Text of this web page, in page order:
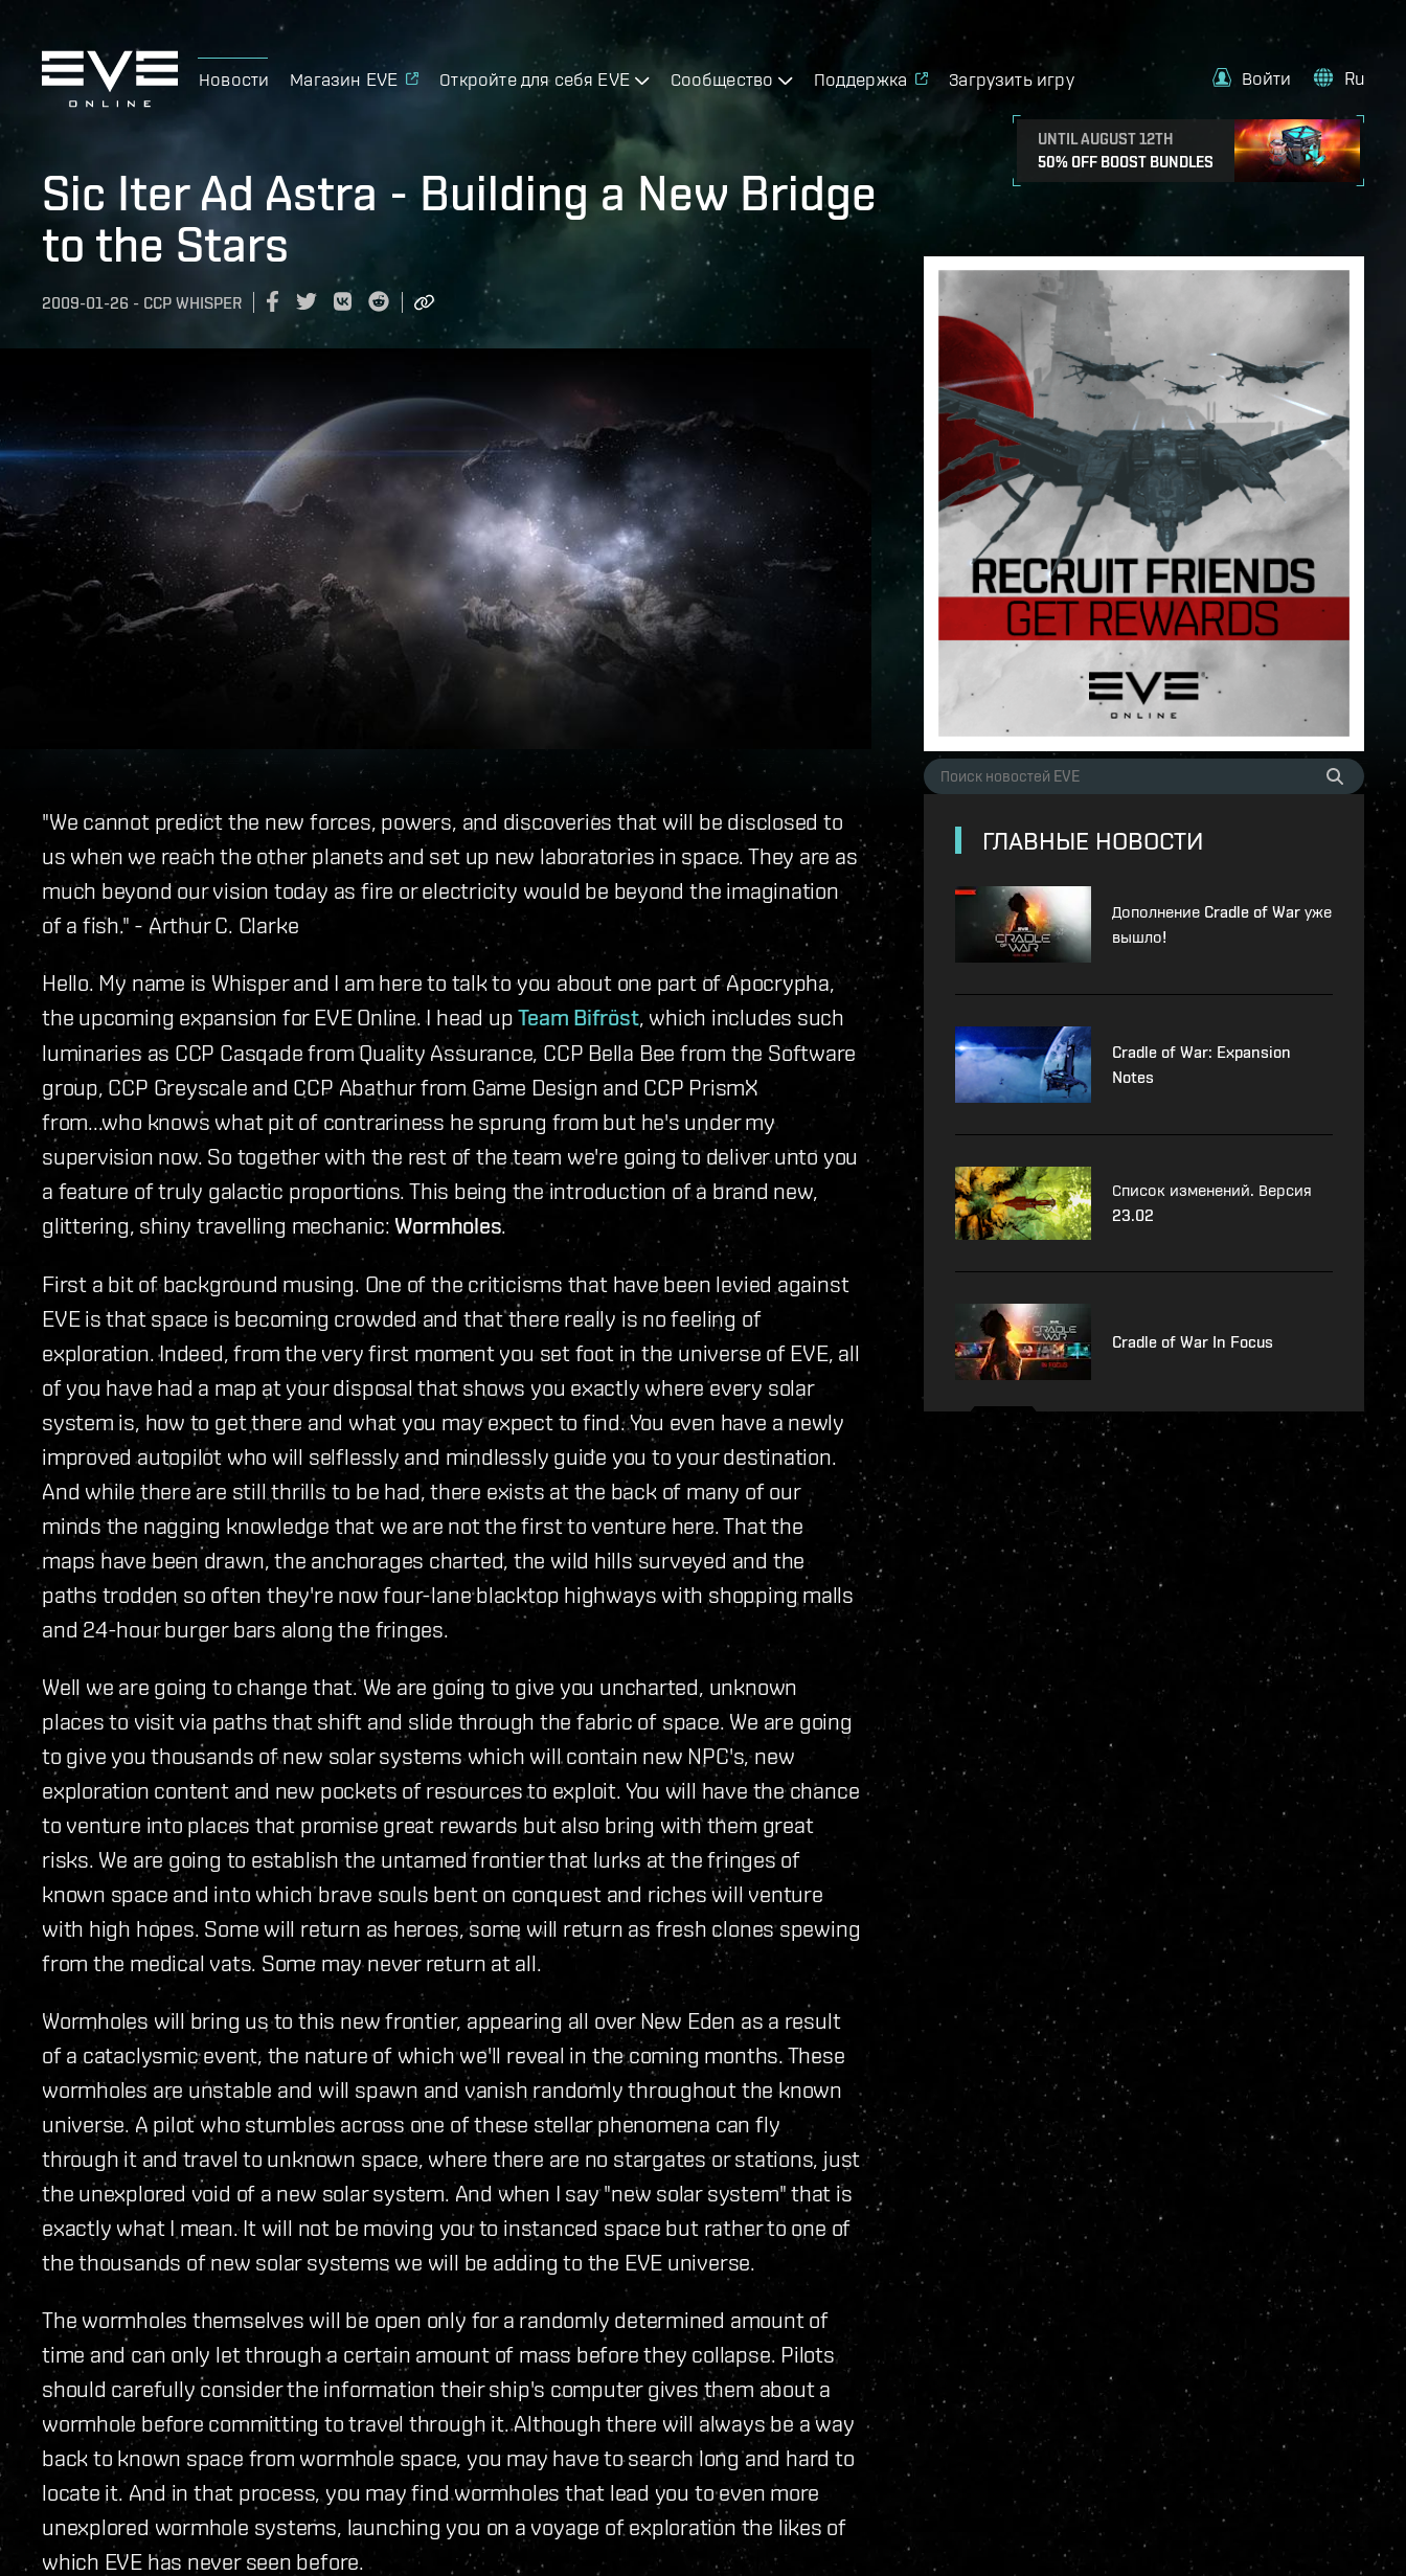
Новости Магазин EVE Откройте для себя EVE Сообщество Поддержка Загрузить игру
UNTIL AUGUST 12TH
50% OFF BOOST BUNDLES
Войти Ru
Sic Iter Ad Astra - Building a New Bridge
to the Stars
2009-01-26 - CCP WHISPER
"We cannot predict the new forces, powers, and discoveries that will be disclosed to
us when we reach the other planets and set up new laboratories in space. They are as
much beyond our vision today as fire or electricity would be beyond the imagination
of a fish." - Arthur C. Clarke
Hello. My name is Whisper and I am here to talk to you about one part of Apocrypha,
the upcoming expansion for EVE Online. I head upTeam Bifröst, which includes such
luminaries as CCP Casqade from Quality Assurance, CCP Bella Bee from the Software
group, CCP Greyscale and CCP Abathur from Game Design and CCP PrismX
from...who knows what pit of contrariness he sprung from but he's under my
supervision now. So together with the rest of the team we're going to deliver unto you
a feature of truly galactic proportions. This being the introduction of a brand new,
glittering, shiny travelling mechanic: Wormholes.
First a bit of background musing. One of the criticisms that have been levied against
EVE is that space is becoming crowded and that there really is no feeling of
exploration. Indeed, from the very first moment you set foot in the universe of EVE, all
of you have had a map at your disposal that shows you exactly where every solar
system is, how to get there and what you may expect to find. You even have a newly
improved autopilot who will selflessly and mindlessly guide you to your destination.
And while there are still thrills to be had, there exists at the back of many of our
minds the nagging knowledge that we are not the first to venture here. That the
maps have been drawn, the anchorages charted, the wild hills surveyed and the
paths trodden so often they're now four-lane blacktop highways with shopping malls
and 24-hour burger bars along the fringes.
Well we are going to change that. We are going to give you uncharted, unknown
places to visit via paths that shift and slide through the fabric of space. We are going
to give you thousands of new solar systems which will contain new NPC's, new
exploration content and new pockets of resources to exploit. You will have the chance
to venture into places that promise great rewards but also bring with them great
risks. We are going to establish the untamed frontier that lurks at the fringes of
known space and into which brave souls bent on conquest and riches will venture
with high hopes. Some will return as heroes, some will return as fresh clones spewing
from the medical vats. Some may never return at all.
Wormholes will bring us to this new frontier, appearing all over New Eden as a result
of a cataclysmic event, the nature of which we'll reveal in the coming months. These
wormholes are unstable and will spawn and vanish randomly throughout the known
universe. A pilot who stumbles across one of these stellar phenomena can fly
through it and travel to unknown space, where there are no stargates or stations, just
the unexplored void of a new solar system. And when I say "new solar system" that is
exactly what I mean. It will not be moving you to instanced space but rather to one of
the thousands of new solar systems we will be adding to the EVE universe.
The wormholes themselves will be open only for a randomly determined amount of
time and can only let through a certain amount of mass before they collapse. Pilots
should carefully consider the information their ship's computer gives them about a
wormhole before committing to travel through it. Although there will always be a way
back to known space from wormhole space, you may have to search long and hard to
locate it. And in that process, you may find wormholes that lead you to even more
unexplored wormhole systems, launching you on a voyage of exploration the likes of
which EVE has never seen before.
ГЛАВНЫЕ НОВОСТИ
Дополнение Cradle of War уже
вышло!
Cradle of War: Expansion
Notes
Список изменений. Версия
23.02
Cradle of War In Focus